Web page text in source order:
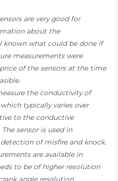
are very good for
about the
known what could be done if
measurements were
of the sensors at the time
the conductivity of
typically varies over
to the conductive
sensor is used in
of misfire and knock.
are available in
to be of higher resolution
angle resolution